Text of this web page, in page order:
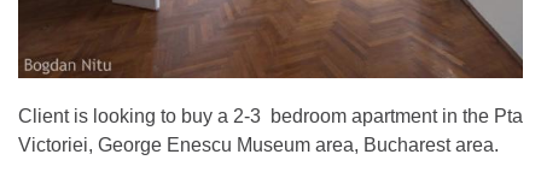
Client is looking to buy a 2-3 bedroom apartment in the Pta
Victoriei, George Enescu Museum area, Bucharest area.